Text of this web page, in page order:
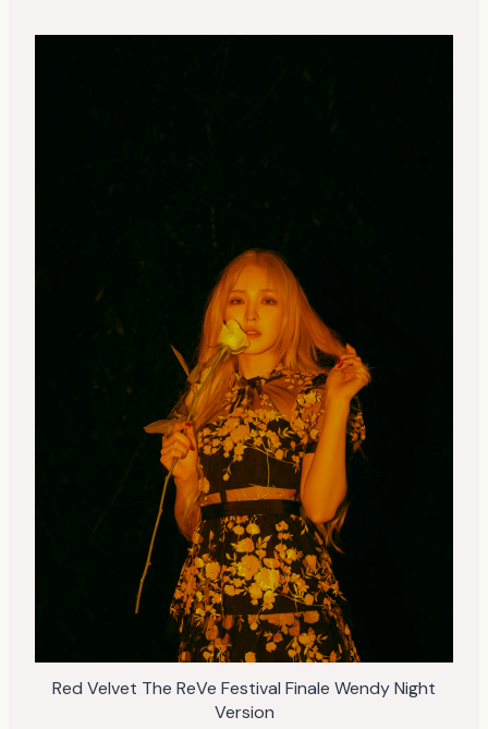
Red Velvet The ReVe Festival Finale Wendy Night
Version